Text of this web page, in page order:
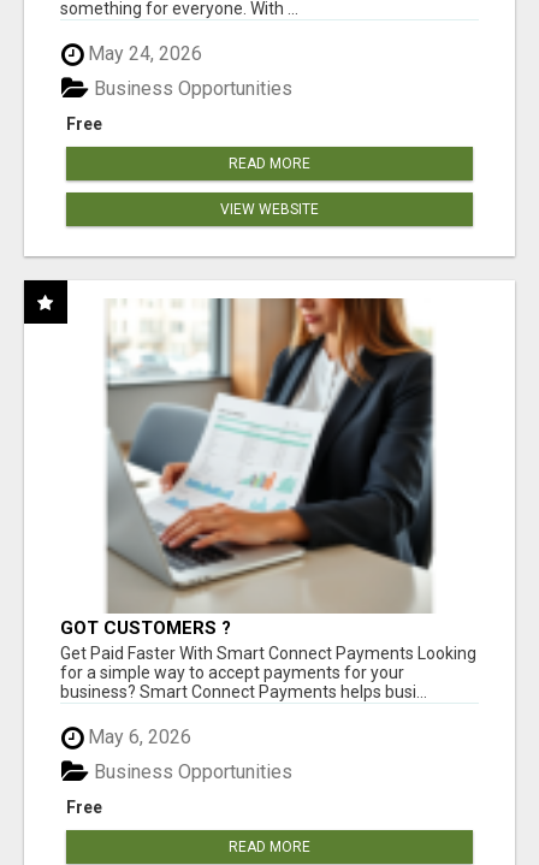
something for everyone. With ...
May 24, 2026
Free
Business Opportunities
READ MORE
VIEW WEBSITE
GOT CUSTOMERS ?
Get Paid Faster With Smart Connect Payments Looking
for a simple way to accept payments for your
business? Smart Connect Payments helps busi...
May 6, 2026
Free
Business Opportunities
READ MORE